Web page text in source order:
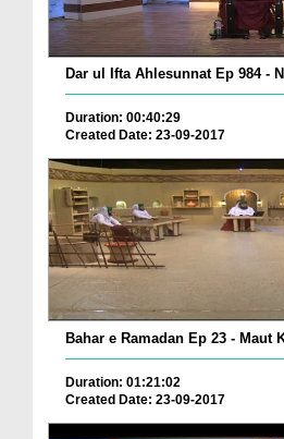
Dar ul Ifta Ahlesunnat Ep 984 -
Duration: 00:40:29
Created Date: 23-09-2017
Bahar e Ramadan Ep 23 - Maut
Duration: 01:21:02
Created Date: 23-09-2017